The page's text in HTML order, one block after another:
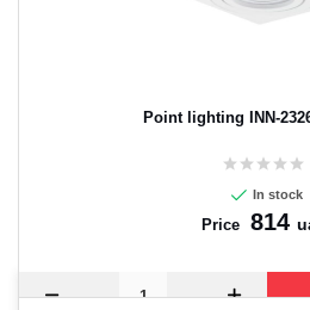
Point lighting INN-
In stock
Price 814